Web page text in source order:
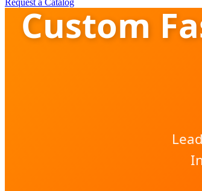
Request a Catalog
Custom